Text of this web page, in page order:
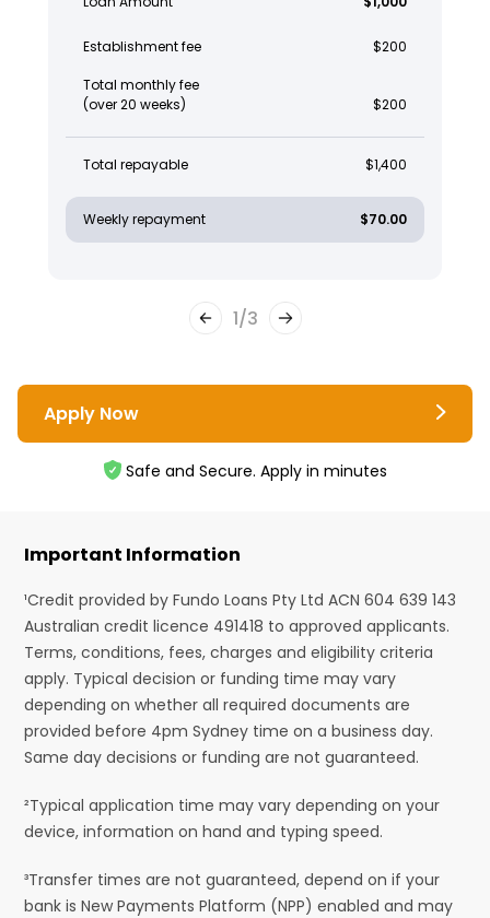
Establishment fee $200
Total monthly fee
(over 20 weeks)
$200
Total repayable $1,400
Weekly repayment $70.00
1/3
Apply Now
Safe and Secure. Apply in minutes
Important Information
¹Credit provided by Fundo Loans Pty Ltd ACN 604 639 143
Australian credit licence 491418 to approved applicants.
Terms, conditions, fees, charges and eligibility criteria
apply. Typical decision or funding time may vary
depending on whether all required documents are
provided before 4pm Sydney time on a business day.
Same day decisions or funding are not guaranteed.
²Typical application time may vary depending on your
device, information on hand and typing speed.
³Transfer times are not guaranteed, depend on if your
bank is New Payments Platform (NPP) enabled and may